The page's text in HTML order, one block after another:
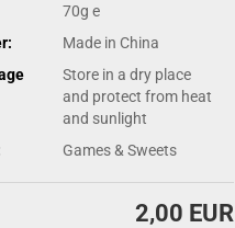
70g e
Made in China
Store in a dry place
and protect from heat
and sunlight
Games & Sweets
2,00 EUR